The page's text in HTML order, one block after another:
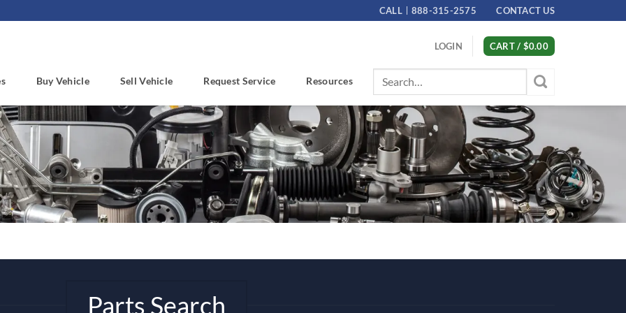
CALL 888-315-2575 CONTACT US
LOGIN CART / $0.00
Buy Vehicle Sell Vehicle Request Service Resources
Search
for:
Parts Search